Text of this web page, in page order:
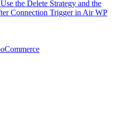
the Delete Strategy and the
Connection Trigger in Air WP